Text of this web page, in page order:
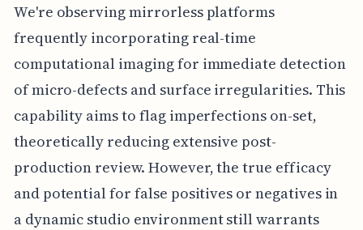
We're observing mirrorless platforms
frequently incorporating real-time
computational imaging for immediate detection
of micro-defects and surface irregularities. This
capability aims to flag imperfections on-set,
theoretically reducing extensive post-
production review. However, the true efficacy
and potential for false positives or negatives in
a dynamic studio environment still warrants